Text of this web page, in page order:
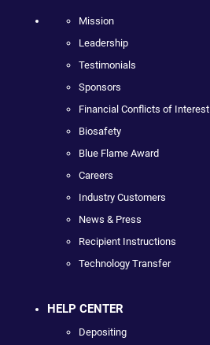
Mission
Leadership
Testimonials
Sponsors
Financial Conflicts of Interest
Biosafety
Blue Flame Award
Careers
Industry Customers
News & Press
Recipient Instructions
Technology Transfer
HELP CENTER
Depositing